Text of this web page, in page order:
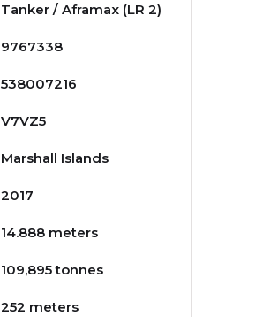
Tanker / Aframax (LR 2)
9767338
538007216
V7VZ5
Marshall Islands
2017
14.888 meters
109,895 tonnes
252 meters